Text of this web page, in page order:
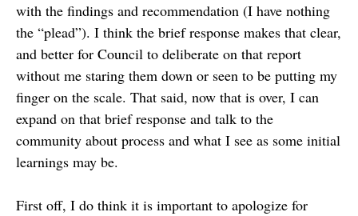
with the findings and recommendation (I have nothing
the “plead”). I think the brief response makes that clear,
and better for Council to deliberate on that report
without me staring them down or seen to be putting my
finger on the scale. That said, now that is over, I can
expand on that brief response and talk to the
community about process and what I see as some initial
learnings may be.
First off, I do think it is important to apologize for